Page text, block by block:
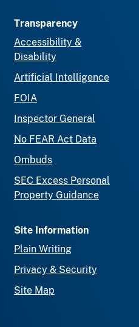
Transparency
Accessibility &
Disability
Artificial Intelligence
FOIA
Inspector General
No FEAR Act Data
Ombuds
SEC Excess Personal
Property Guidance
Site Information
Plain Writing
Privacy & Security
Site Map